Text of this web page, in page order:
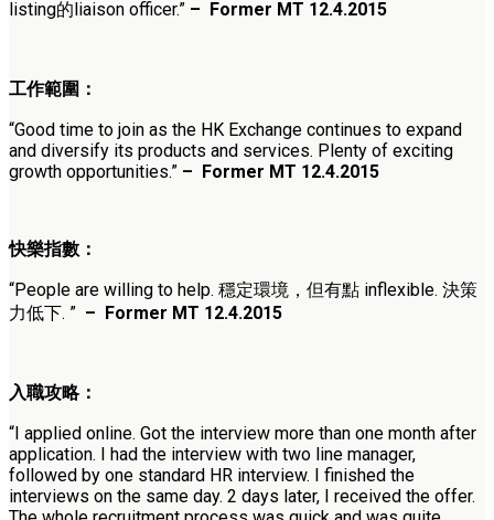
listing的liaison officer.” – Former MT 12.4.2015
工作範圍：
“Good time to join as the HK Exchange continues to expand
and diversify its products and services. Plenty of exciting
growth opportunities.” – Former MT 12.4.2015
快樂指數：
“People are willing to help. 穩定環境，但有點 inflexible. 決策
力低下. ” – Former MT 12.4.2015
入職攻略：
“I applied online. Got the interview more than one month after
application. I had the interview with two line manager,
followed by one standard HR interview. I finished the
interviews on the same day. 2 days later, I received the offer.